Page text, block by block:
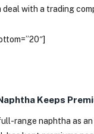
with a trading
Keeps
range naphtha as